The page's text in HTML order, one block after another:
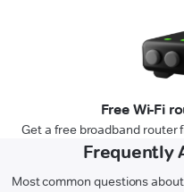
Free Wi-Fi
Get a free broadband router
Frequently
Most common questions